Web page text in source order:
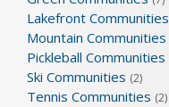
Lakefront Communities
Mountain Communities
Pickleball Communities
Ski Communities (2)
Tennis Communities (2)